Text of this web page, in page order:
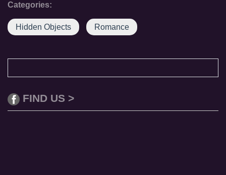
Categories:
Hidden Objects Romance
FIND US >